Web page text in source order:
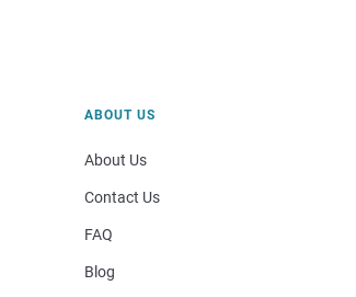
ABOUT US
About Us
Contact Us
FAQ
Blog